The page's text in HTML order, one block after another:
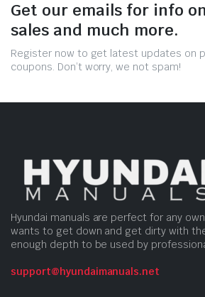
Get our emails for info
sales and much more.
Register now to get latest updates on
coupons. Don’t worry, we not spam!
Hyundai manuals are perfect for any
wants to get down and get dirty with
enough depth to be used by
support@hyundaimanuals.net